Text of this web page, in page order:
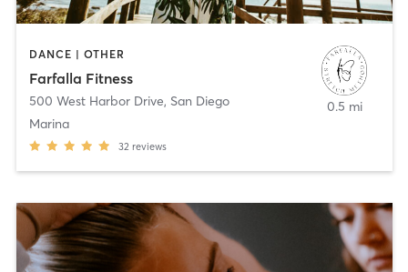
DANCE | OTHER
Farfalla Fitness
500 West Harbor Drive, San Diego
Marina
32 reviews
0.5 mi